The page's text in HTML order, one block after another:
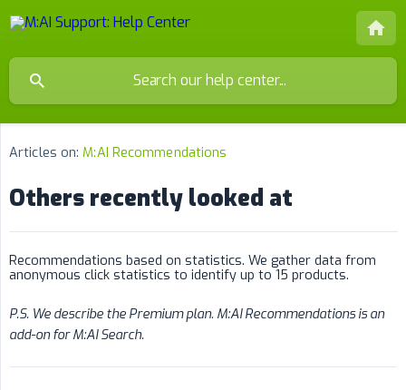
Articles on: M:AI Recommendations
Others recently looked at
Recommendations based on statistics. We gather data from
anonymous click statistics to identify up to 15 products.
P.S. We describe the Premium plan. M:AI Recommendations is an
add-on for M:AI Search.